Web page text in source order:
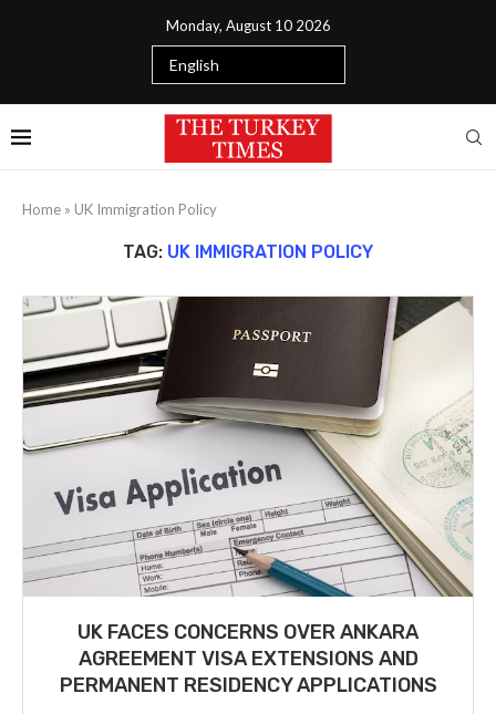
Monday, August 10 2026
Home » UK Immigration Policy
TAG: UK IMMIGRATION POLICY
UK FACES CONCERNS OVER ANKARA
AGREEMENT VISA EXTENSIONS AND
PERMANENT RESIDENCY APPLICATIONS